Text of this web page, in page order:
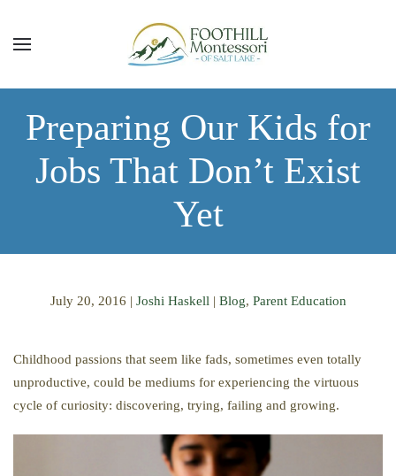
Skip to main content
Preparing Our Kids for
Jobs That Don’t Exist
Yet
July 20, 2016 | Joshi Haskell | Blog, Parent Education
Childhood passions that seem like fads, sometimes even totally
unproductive, could be mediums for experiencing the virtuous
cycle of curiosity: discovering, trying, failing and growing.